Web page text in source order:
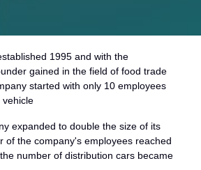
1995 and with the
gained in the field of food trade
started with only 10 employees
vehicle
expanded to double the size of its
of the company's employees reached
number of distribution cars became